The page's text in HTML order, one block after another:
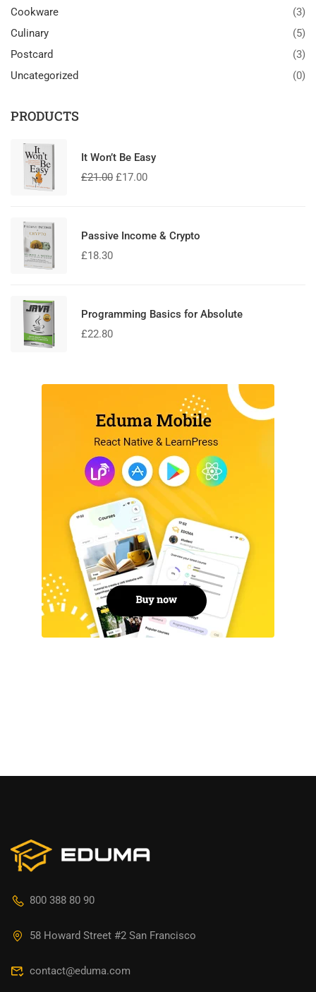
Cookware
(3)
Culinary
(5)
Postcard
(3)
Uncategorized
(0)
PRODUCTS
It Won’t Be Easy
£21.00 £17.00
Passive Income & Crypto
£18.30
Programming Basics for Absolute
£22.80
800 388 80 90
58 Howard Street #2 San Francisco
contact@eduma.com